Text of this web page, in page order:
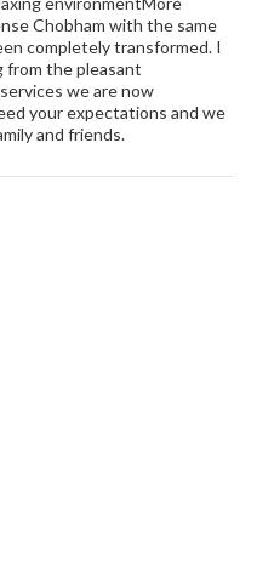
Chobham with the same
completely transformed. I
from the pleasant
we are now
your expectations and we
and friends.